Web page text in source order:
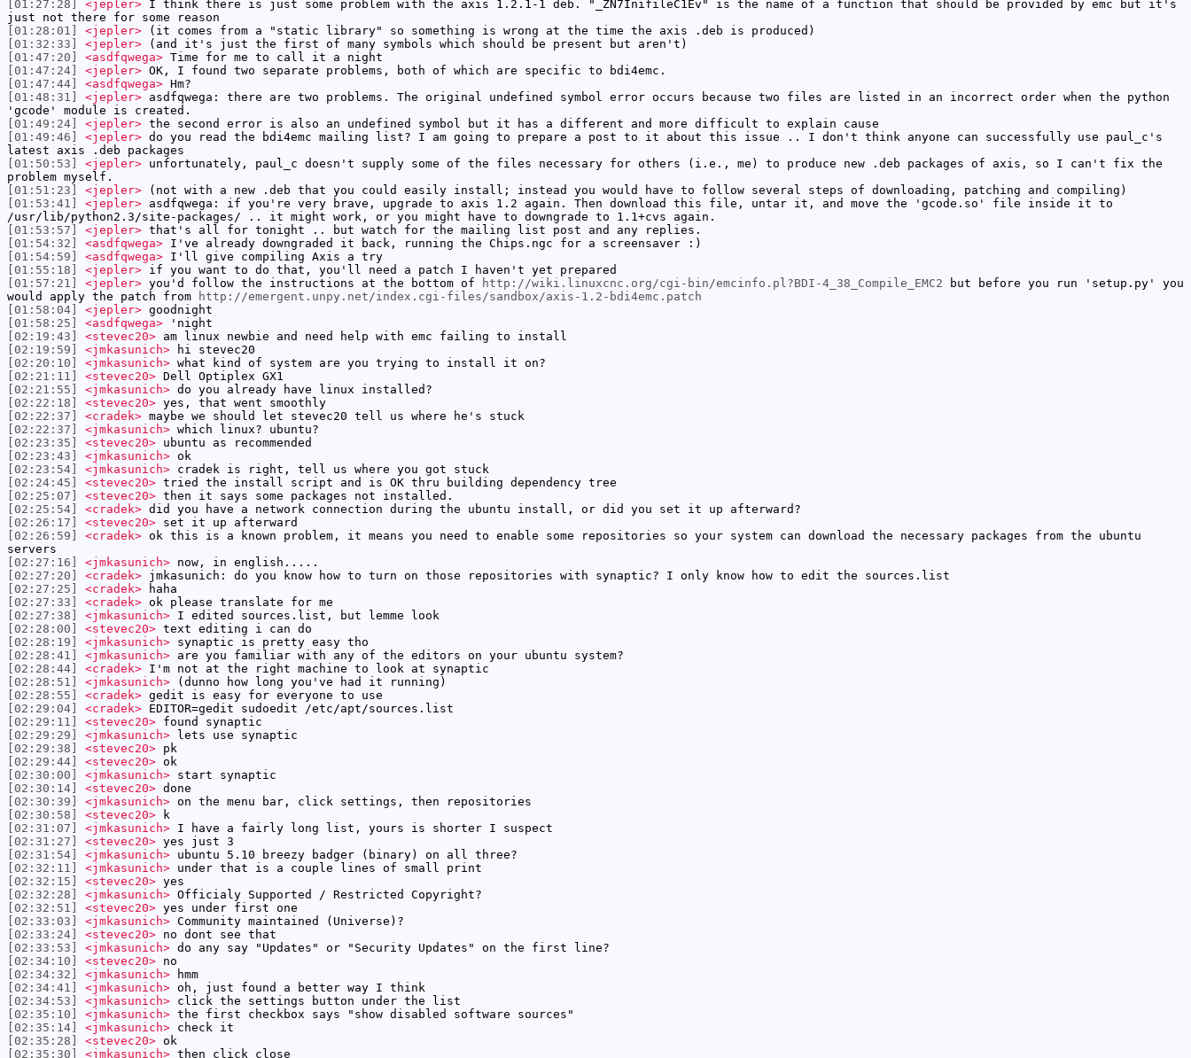
[01:27:28]
<jepler> I think there is just some problem with the axis 1.2.1-1 deb. "_ZN7InifileC1Ev" is the name of a function that should be provided by emc but it's
just not there for some reason
[01:28:01]
<jepler> (it comes from a "static library" so something is wrong at the time the axis .deb is produced)
[01:32:33]
<jepler> (and it's just the first of many symbols which should be present but aren't)
[01:47:20]
<asdfqwega> Time for me to call it a night
[01:47:24]
<jepler> OK, I found two separate problems, both of which are specific to bdi4emc.
[01:47:44]
<asdfqwega> Hm?
[01:48:31]
<jepler> asdfqwega: there are two problems. The original undefined symbol error occurs because two files are listed in an incorrect order when the python
'gcode' module is created.
[01:49:24]
<jepler> the second error is also an undefined symbol but it has a different and more difficult to explain cause
[01:49:46]
<jepler> do you read the bdi4emc mailing list? I am going to prepare a post to it about this issue .. I don't think anyone can successfully use paul_c's
latest axis .deb packages
[01:50:53]
<jepler> unfortunately, paul_c doesn't supply some of the files necessary for others (i.e., me) to produce new .deb packages of axis, so I can't fix the
problem myself.
[01:51:23]
<jepler> (not with a new .deb that you could easily install; instead you would have to follow several steps of downloading, patching and compiling)
[01:53:41]
<jepler> asdfqwega: if you're very brave, upgrade to axis 1.2 again. Then download this file, untar it, and move the 'gcode.so' file inside it to
/usr/lib/python2.3/site-packages/ .. it might work, or you might have to downgrade to 1.1+cvs again.
[01:53:57]
<jepler> that's all for tonight .. but watch for the mailing list post and any replies.
[01:54:32]
<asdfqwega> I've already downgraded it back, running the Chips.ngc for a screensaver :)
[01:54:59]
<asdfqwega> I'll give compiling Axis a try
[01:55:18]
<jepler> if you want to do that, you'll need a patch I haven't yet prepared
[01:57:21]
<jepler> you'd follow the instructions at the bottom of http://wiki.linuxcnc.org/cgi-bin/emcinfo.pl?BDI-4_38_Compile_EMC2 but before you run 'setup.py' you
would apply the patch from
http://emergent.unpy.net/index.cgi-files/sandbox/axis-1.2-bdi4emc.patch
[01:58:04]
<jepler> goodnight
[01:58:25]
<asdfqwega> 'night
[02:19:43]
<stevec20> am linux newbie and need help with emc failing to install
[02:19:59]
<jmkasunich> hi stevec20
[02:20:10]
<jmkasunich> what kind of system are you trying to install it on?
[02:21:11]
<stevec20> Dell Optiplex GX1
[02:21:55]
<jmkasunich> do you already have linux installed?
[02:22:18]
<stevec20> yes, that went smoothly
[02:22:37]
<cradek> maybe we should let stevec20 tell us where he's stuck
[02:22:37]
<jmkasunich> which linux? ubuntu?
[02:23:35]
<stevec20> ubuntu as recommended
[02:23:43]
<jmkasunich> ok
[02:23:54]
<jmkasunich> cradek is right, tell us where you got stuck
[02:24:45]
<stevec20> tried the install script and is OK thru building dependency tree
[02:25:07]
<stevec20> then it says some packages not installed.
[02:25:54]
<cradek> did you have a network connection during the ubuntu install, or did you set it up afterward?
[02:26:17]
<stevec20> set it up afterward
[02:26:59]
<cradek> ok this is a known problem, it means you need to enable some repositories so your system can download the necessary packages from the ubuntu
servers
[02:27:16]
<jmkasunich> now, in english.....
[02:27:20]
<cradek> jmkasunich: do you know how to turn on those repositories with synaptic? I only know how to edit the sources.list
[02:27:25]
<cradek> haha
[02:27:33]
<cradek> ok please translate for me
[02:27:38]
<jmkasunich> I edited sources.list, but lemme look
[02:28:00]
<stevec20> text editing i can do
[02:28:19]
<jmkasunich> synaptic is pretty easy tho
[02:28:41]
<jmkasunich> are you familiar with any of the editors on your ubuntu system?
[02:28:44]
<cradek> I'm not at the right machine to look at synaptic
[02:28:51]
<jmkasunich> (dunno how long you've had it running)
[02:28:55]
<cradek> gedit is easy for everyone to use
[02:29:04]
<cradek> EDITOR=gedit sudoedit /etc/apt/sources.list
[02:29:11]
<stevec20> found synaptic
[02:29:29]
<jmkasunich> lets use synaptic
[02:29:38]
<stevec20> pk
[02:29:44]
<stevec20> ok
[02:30:00]
<jmkasunich> start synaptic
[02:30:14]
<stevec20> done
[02:30:39]
<jmkasunich> on the menu bar, click settings, then repositories
[02:30:58]
<stevec20> k
[02:31:07]
<jmkasunich> I have a fairly long list, yours is shorter I suspect
[02:31:27]
<stevec20> yes just 3
[02:31:54]
<jmkasunich> ubuntu 5.10 breezy badger (binary) on all three?
[02:32:11]
<jmkasunich> under that is a couple lines of small print
[02:32:15]
<stevec20> yes
[02:32:28]
<jmkasunich> Officialy Supported / Restricted Copyright?
[02:32:51]
<stevec20> yes under first one
[02:33:03]
<jmkasunich> Community maintained (Universe)?
[02:33:24]
<stevec20> no dont see that
[02:33:53]
<jmkasunich> do any say "Updates" or "Security Updates" on the first line?
[02:34:10]
<stevec20> no
[02:34:32]
<jmkasunich> hmm
[02:34:41]
<jmkasunich> oh, just found a better way I think
[02:34:53]
<jmkasunich> click the settings button under the list
[02:35:10]
<jmkasunich> the first checkbox says "show disabled software sources"
[02:35:14]
<jmkasunich> check it
[02:35:28]
<stevec20> ok
[02:35:30]
<jmkasunich> then click close